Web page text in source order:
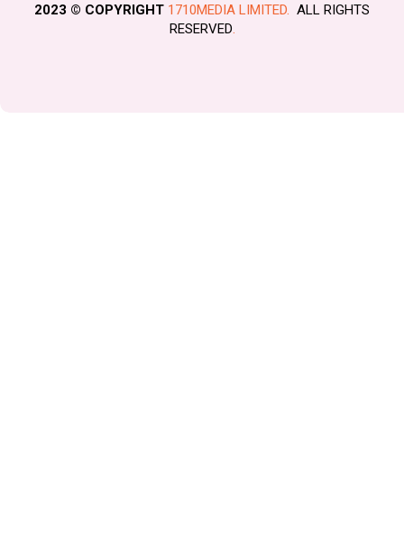
2023 © COPYRIGHT 1710MEDIA LIMITED.
ALL RIGHTS
RESERVED